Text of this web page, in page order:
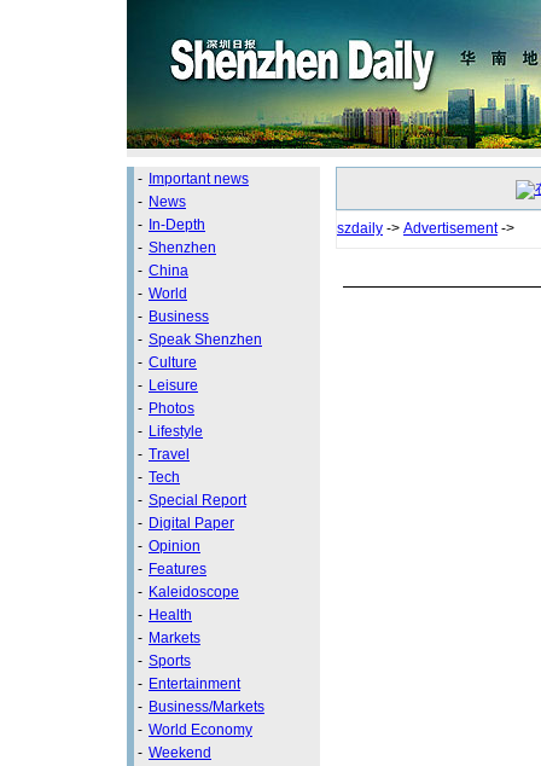
- Important news
- News
- In-Depth
- Shenzhen
- China
- World
- Business
- Speak Shenzhen
- Culture
- Leisure
- Photos
- Lifestyle
- Travel
- Tech
- Special Report
- Digital Paper
- Opinion
- Features
- Kaleidoscope
- Health
- Markets
- Sports
- Entertainment
- Business/Markets
- World Economy
- Weekend
szdaily -> Advertisement->